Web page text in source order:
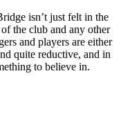
isn’t just felt in the
the club and any other
and players are either
quite reductive, and in
to believe in.